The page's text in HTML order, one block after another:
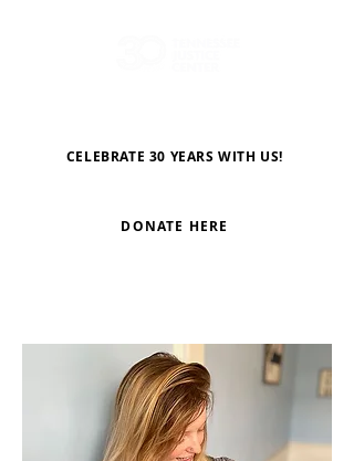
CELEBRATE 30 YEARS WITH US!
DONATE HERE